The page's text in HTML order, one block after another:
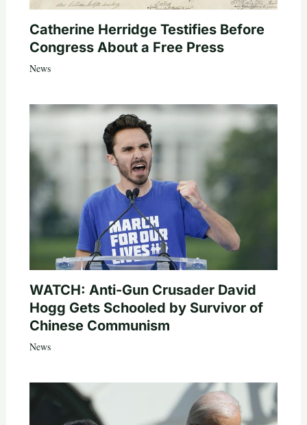
Catherine Herridge Testifies Before
Congress About a Free Press
News
WATCH: Anti-Gun Crusader David
Hogg Gets Schooled by Survivor of
Chinese Communism
News